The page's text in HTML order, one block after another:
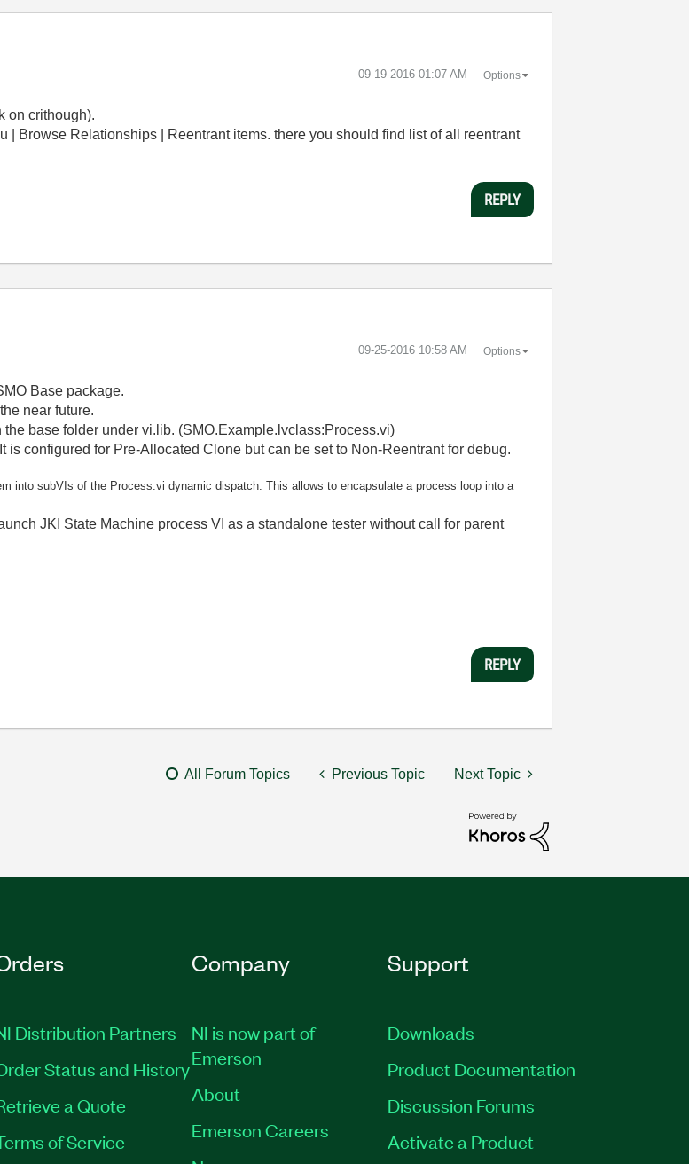
‎09-19-2016 01:07 AM Options
on crithough).
Browse Relationships | Reentrant items. there you should find list of all reentrant
REPLY
‎09-25-2016 10:58 AM Options
Base package.
near future.
base folder under vi.lib. (SMO.Example.lvclass:Process.vi)
configured for Pre-Allocated Clone but can be set to Non-Reentrant for debug.
into subVIs of the Process.vi dynamic dispatch. This allows to encapsulate a process loop into a
JKI State Machine process VI as a standalone tester without call for parent
REPLY
All Forum Topics Previous Topic Next Topic
Distribution Partners
Status and History
a Quote
of Service
Company
NI is now part of
Emerson
About
Emerson Careers
Support
Downloads
Product Documentation
Discussion Forums
Activate a Product